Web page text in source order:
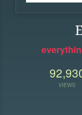
VIEWS